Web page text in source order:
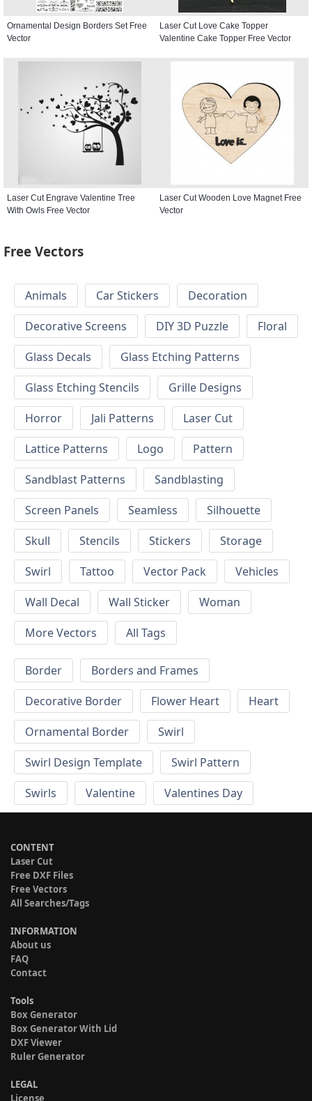
Ornamental Design Borders Set Free
Vector
Laser Cut Love Cake Topper
Valentine Cake Topper Free Vector
Laser Cut Engrave Valentine Tree
With Owls Free Vector
Laser Cut Wooden Love Magnet Free
Vector
Free Vectors
Animals Car Stickers
Decoration
Decorative Screens
DIY 3D Puzzle
Floral
Glass Decals
Glass Etching Patterns
Glass Etching Stencils
Grille Designs
Horror
Jali Patterns
Laser Cut
Lattice Patterns
Logo
Pattern
Sandblast Patterns
Sandblasting
Screen Panels
Seamless
Silhouette
Skull
Stencils Stickers
Storage
Swirl
Tattoo Vector Pack
Vehicles
Wall Decal
Wall Sticker
Woman
More Vectors
All Tags
Border
Borders and Frames
Decorative Border
Flower Heart
Heart
Ornamental Border
Swirl
Swirl Design Template
Swirl Pattern
Swirls
Valentine Valentines Day
CONTENT
Laser Cut
Free DXF Files
Free Vectors
All Searches/Tags
INFORMATION
About us
FAQ
Contact
Tools
Box Generator
Box Generator With Lid
DXF Viewer
Ruler Generator
LEGAL
License